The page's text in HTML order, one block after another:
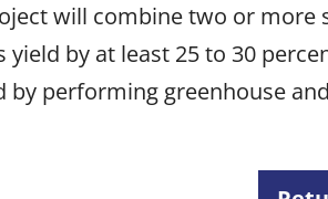
will combine two or
yield by at least 25 to 30
by performing greenhouse